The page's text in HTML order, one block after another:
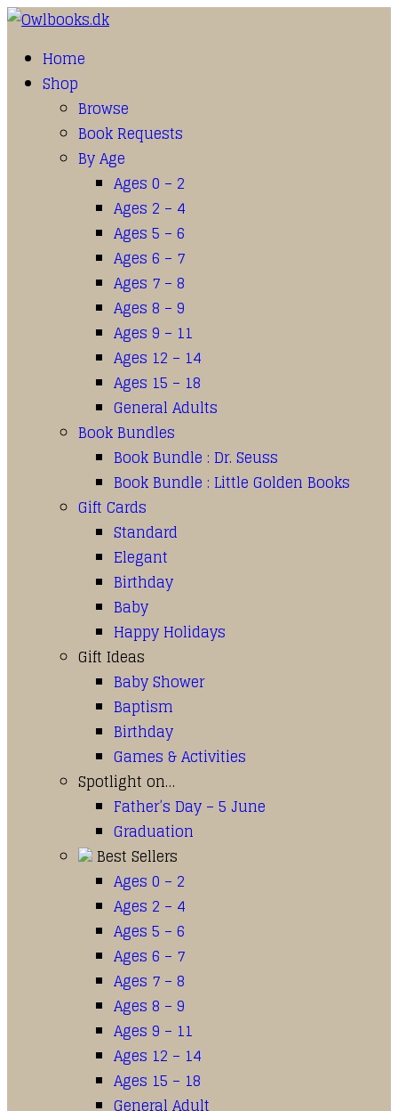
Home
Shop
Browse
Book Requests
By Age
Ages 0 – 2
Ages 2 – 4
Ages 5 – 6
Ages 6 – 7
Ages 7 – 8
Ages 8 – 9
Ages 9 – 11
Ages 12 – 14
Ages 15 – 18
General Adults
Book Bundles
Book Bundle : Dr. Seuss
Book Bundle : Little Golden Books
Gift Cards
Standard
Elegant
Birthday
Baby
Happy Holidays
Gift Ideas
Baby Shower
Baptism
Birthday
Games & Activities
Spotlight on…
Father’s Day – 5 June
Graduation
Best Sellers
Ages 0 – 2
Ages 2 – 4
Ages 5 – 6
Ages 6 – 7
Ages 7 – 8
Ages 8 – 9
Ages 9 – 11
Ages 12 – 14
Ages 15 – 18
General Adult